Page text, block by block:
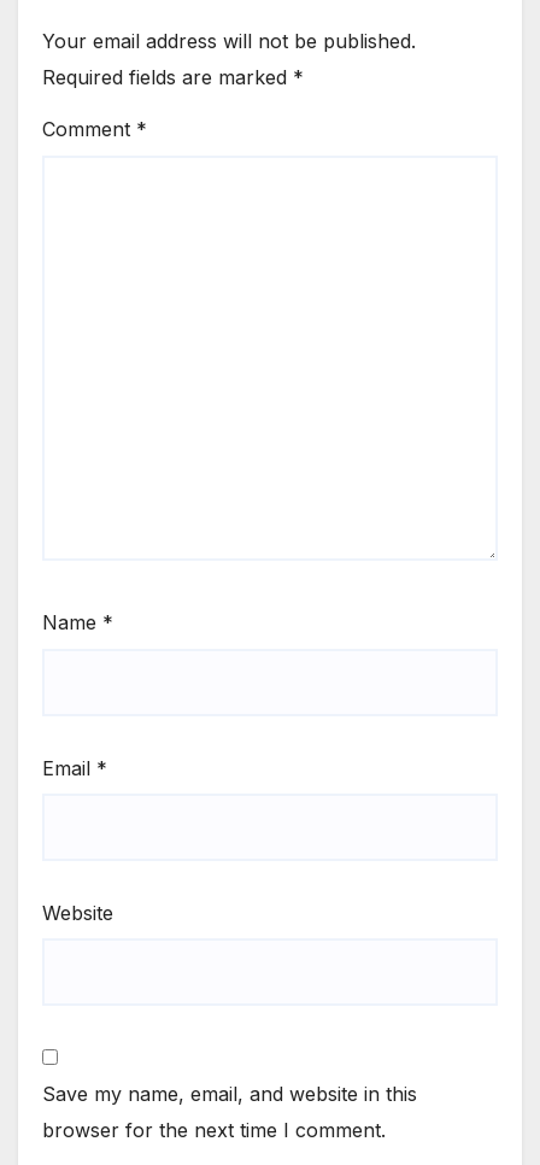
Your email address will not be published.
Required fields are marked *
Comment *
Name *
Email *
Website
Save my name, email, and website in this
browser for the next time I comment.